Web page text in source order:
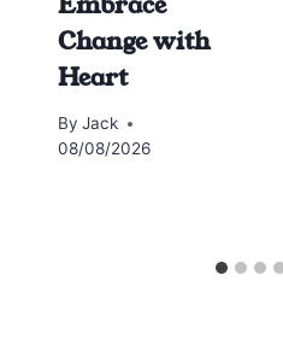
Change with
Heart
By Jack
08/08/2026